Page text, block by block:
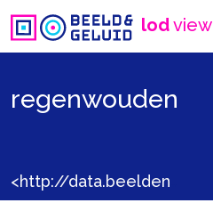
lodview
regenwouden